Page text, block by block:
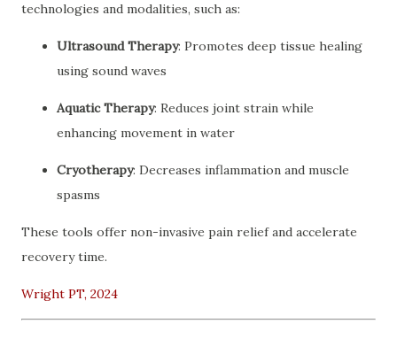
technologies and modalities, such as:
Ultrasound Therapy: Promotes deep tissue healing
using sound waves
Aquatic Therapy: Reduces joint strain while
enhancing movement in water
Cryotherapy: Decreases inflammation and muscle
spasms
These tools offer non-invasive pain relief and accelerate
recovery time.
Wright PT, 2024